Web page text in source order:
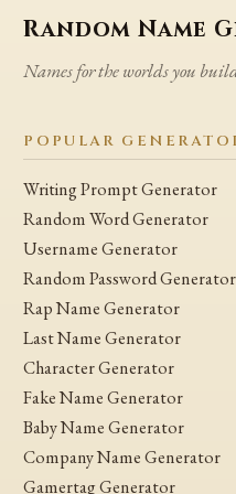
Random Name
Names for the worlds you
POPULAR
Writing Prompt Generator
Random Word Generator
Username Generator
Random Password Generator
Rap Name Generator
Last Name Generator
Character Generator
Fake Name Generator
Baby Name Generator
Company Name Generator
Gamertag Generator